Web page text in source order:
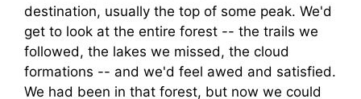
destination, usually the top of some peak. We'd
get to look at the entire forest -- the trails we
followed, the lakes we missed, the cloud
formations -- and we'd feel awed and satisfied.
We had been in that forest, but now we could